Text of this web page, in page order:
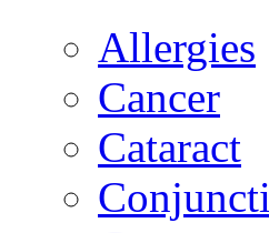
Allergies
Cancer
Cataract